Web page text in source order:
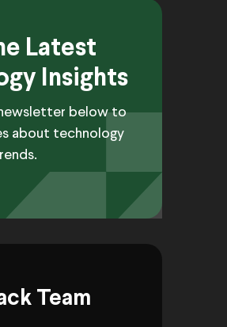
Latest
Insights
below to
about technology
Team